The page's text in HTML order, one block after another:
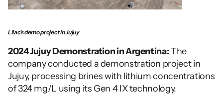
Lilac's demo project in Jujuy
2024 Jujuy Demonstration in Argentina: The
company conducted a demonstration project in
Jujuy, processing brines with lithium concentrations
of 324 mg/L using its Gen 4 IX technology.